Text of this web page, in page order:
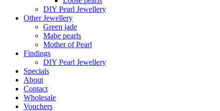
DIY Pearl Jewellery
Other Jewellery
Green jade
Mabe pearls
Mother of Pearl
Findings
DIY Pearl Jewellery
Specials
About
Contact
Wholesale
Vouchers